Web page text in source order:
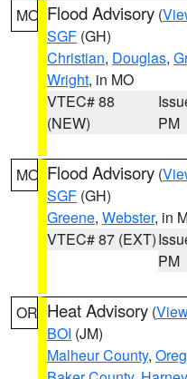
MO Flood Advisory (
SGF (GH)
Christian, Douglas,
Wright, in MO
VTEC# 88
(NEW)
PM
MO Flood Advisory (
SGF (GH)
Greene, Webster, in
VTEC# 87 (EXT)
PM
OR Heat Advisory (
BOI (JM)
Malheur County,